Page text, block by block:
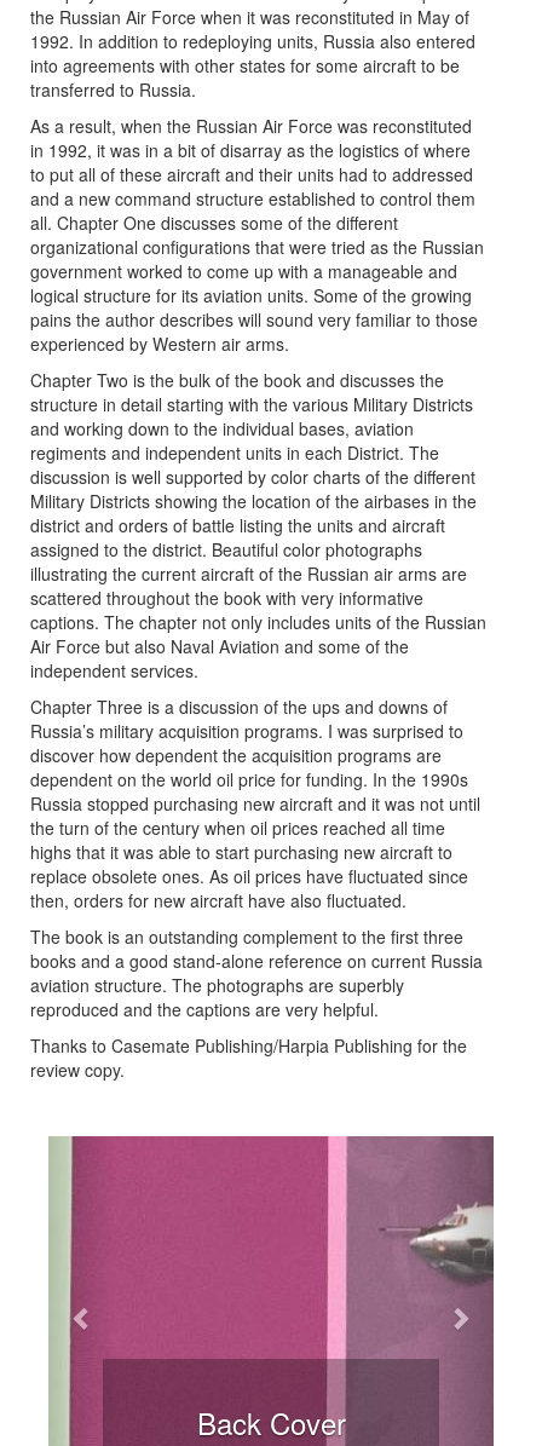
the Russian Air Force when it was reconstituted in May of
1992. In addition to redeploying units, Russia also entered
into agreements with other states for some aircraft to be
transferred to Russia.
As a result, when the Russian Air Force was reconstituted
in 1992, it was in a bit of disarray as the logistics of where
to put all of these aircraft and their units had to addressed
and a new command structure established to control them
all. Chapter One discusses some of the different
organizational configurations that were tried as the Russian
government worked to come up with a manageable and
logical structure for its aviation units. Some of the growing
pains the author describes will sound very familiar to those
experienced by Western air arms.
Chapter Two is the bulk of the book and discusses the
structure in detail starting with the various Military Districts
and working down to the individual bases, aviation
regiments and independent units in each District. The
discussion is well supported by color charts of the different
Military Districts showing the location of the airbases in the
district and orders of battle listing the units and aircraft
assigned to the district. Beautiful color photographs
illustrating the current aircraft of the Russian air arms are
scattered throughout the book with very informative
captions. The chapter not only includes units of the Russian
Air Force but also Naval Aviation and some of the
independent services.
Chapter Three is a discussion of the ups and downs of
Russia’s military acquisition programs. I was surprised to
discover how dependent the acquisition programs are
dependent on the world oil price for funding. In the 1990s
Russia stopped purchasing new aircraft and it was not until
the turn of the century when oil prices reached all time
highs that it was able to start purchasing new aircraft to
replace obsolete ones. As oil prices have fluctuated since
then, orders for new aircraft have also fluctuated.
The book is an outstanding complement to the first three
books and a good stand-alone reference on current Russia
aviation structure. The photographs are superbly
reproduced and the captions are very helpful.
Thanks to Casemate Publishing/Harpia Publishing for the
review copy.
Back Cover